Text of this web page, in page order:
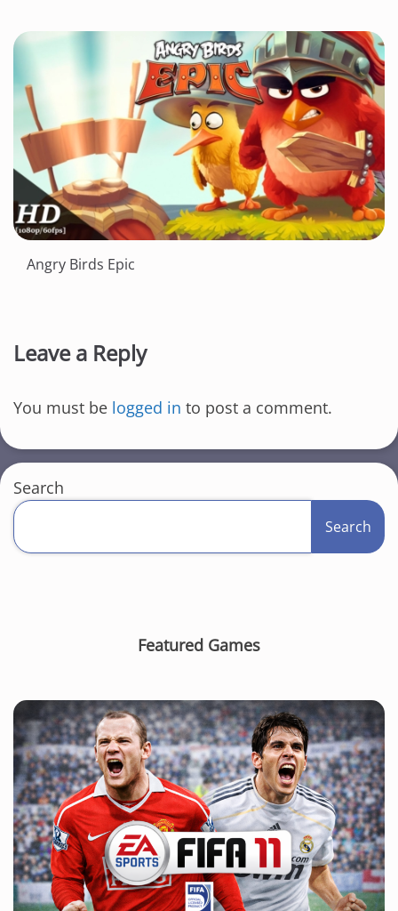
Angry Birds Epic
Leave a Reply
You must be logged in to post a comment.
Search
Search
Featured Games